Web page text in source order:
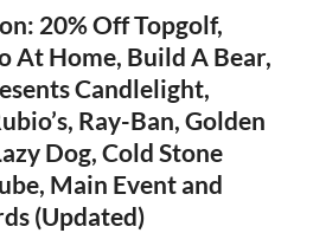
20% Off Topgolf,
At Home, Build A Bear,
Candlelight,
Ray-Ban, Golden
Dog, Cold Stone
Main Event and
(Updated)